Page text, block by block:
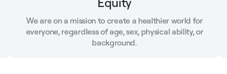
We are on a mission to create a healthier world for
everyone, regardless of age, sex, physical ability, or
background.